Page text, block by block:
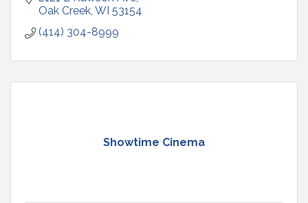
Oak Creek WI 53154
(414) 304-8999
Showtime Cinema